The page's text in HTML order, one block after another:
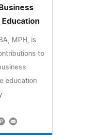
Education
MPH, is
to
education